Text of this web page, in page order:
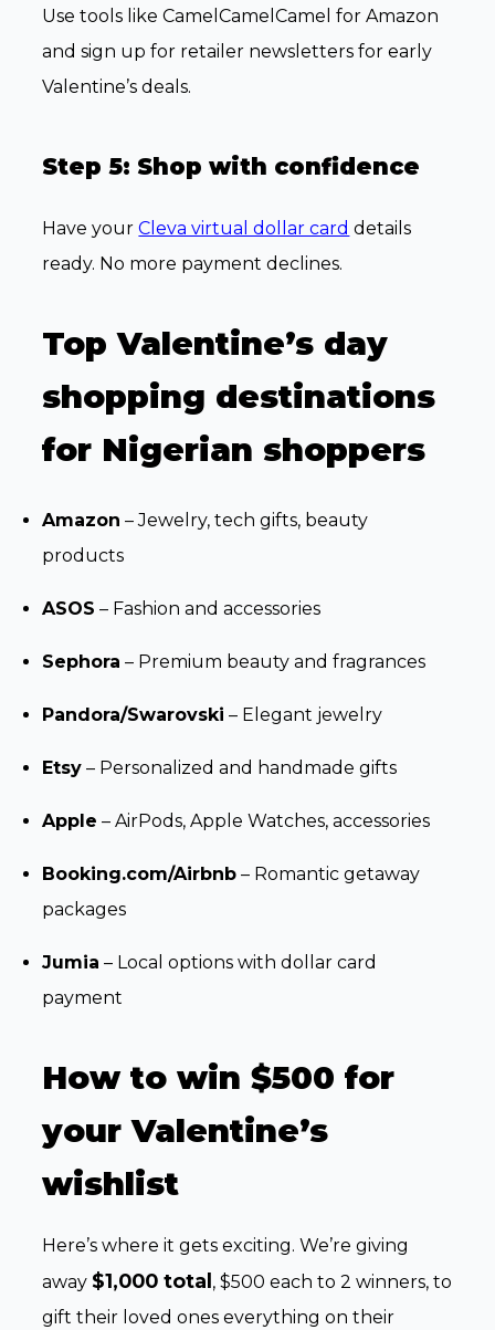
Use tools like CamelCamelCamel for Amazon
and sign up for retailer newsletters for early
Valentine’s deals.
Step 5: Shop with confidence
Have yourCleva virtual dollar card details
ready. No more payment declines.
Top Valentine’s day
shopping destinations
for Nigerian shoppers
Amazon – Jewelry, tech gifts, beauty
products
ASOS – Fashion and accessories
Sephora – Premium beauty and fragrances
Pandora/Swarovski – Elegant jewelry
Etsy – Personalized and handmade gifts
Apple – AirPods, Apple Watches, accessories
Booking.com/Airbnb – Romantic getaway
packages
Jumia – Local options with dollar card
payment
How to win $500 for
your Valentine’s
wishlist
Here’s where it gets exciting. We’re giving
away $1,000 total , $500 each to 2 winners, to
gift their loved ones everything on their